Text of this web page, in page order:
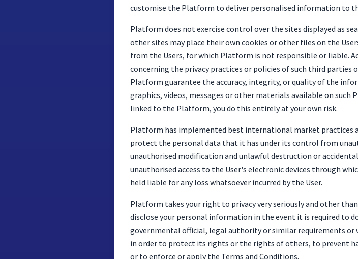
customise the Platform to deliver personalised information to
Platform does not exercise control over the sites displayed as
other sites may place their own cookies or other files on the
from the Users, for which Platform is not responsible or liable.
concerning the privacy practices or policies of such third
Platform guarantee the accuracy, integrity, or quality of the
graphics, videos, messages or other materials available on
linked to the Platform, you do this entirely at your own risk.
Platform has implemented best international market practices
protect the personal data that it has under its control from
unauthorised modification and unlawful destruction or
unauthorised access to the User's electronic devices through
held liable for any loss whatsoever incurred by the User.
Platform takes your right to privacy very seriously and other
disclose your personal information in the event it is required to
governmental official, legal authority or similar requirements or
in order to protect its rights or the rights of others, to prevent
or to enforce or apply the Terms and Conditions.